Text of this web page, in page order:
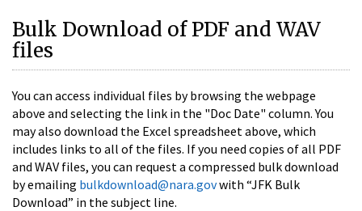
Bulk Download of PDF and WAV
files
You can access individual files by browsing the webpage
above and selecting the link in the "Doc Date" column. You
may also download the Excel spreadsheet above, which
includes links to all of the files. If you need copies of all PDF
and WAV files, you can request a compressed bulk download
by emailing bulkdownload@nara.govwith “JFK Bulk
Download” in the subject line.